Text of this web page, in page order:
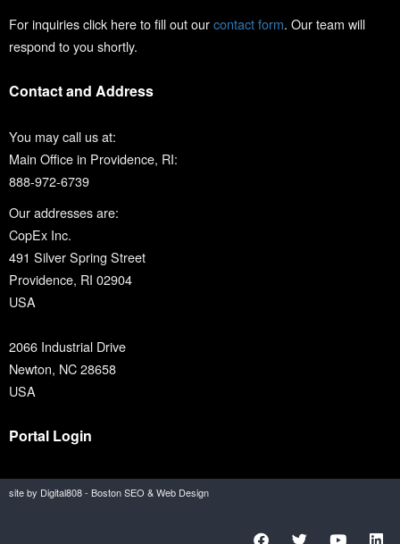
For inquiries click here to fill out ourcontact form. Our team will
respond to you shortly.
Contact and Address
You may call us at:
Main Office in Providence, RI:
888-972-6739
Our addresses are:
CopEx Inc.
491 Silver Spring Street
Providence, RI 02904
USA
2066 Industrial Drive
Newton, NC 28658
USA
Portal Login
site by Digital808 - Boston SEO & Web Design